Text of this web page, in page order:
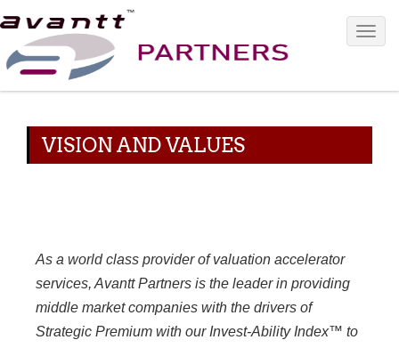
VISION AND VALUES
As a world class provider of valuation accelerator
services, Avantt Partners is the leader in providing
middle market companies with the drivers of
Strategic Premium with our Invest-Ability Index™ to